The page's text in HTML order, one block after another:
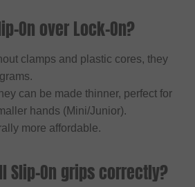
On over Lock-On?
clamps and plastic cores, they
can be made thinner, perfect for
hands (Mini/Junior).
more affordable.
Slip-On grips correctly?